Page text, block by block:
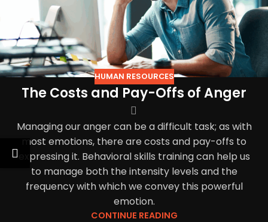
HUMAN RESOURCES
The Costs and Pay-Offs of Anger
Managing our anger can be a difficult task; as with
most emotions, there are costs and pay-offs to
expressing it. Behavioral skills training can help us
to manage both the intensity levels and the
frequency with which we convey this powerful
emotion.
CONTINUE READING